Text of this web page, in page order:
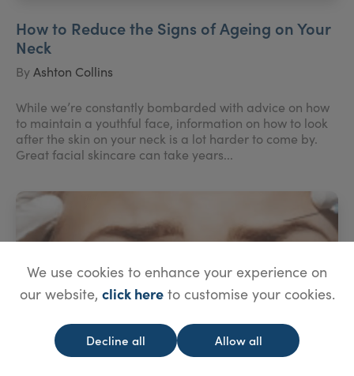
How to Reduce the Signs of Ageing on Your
Neck
ByAshton Collins
While we’re constantly bombarded with advice on how
to maintain a youthful face, information on how to look
after the skin on your neck is a lot harder to come by.
Great facial skincare can take years...
We use cookies to enhance your experience on
our website, click hereto customise your cookies.
Decline all Allow all